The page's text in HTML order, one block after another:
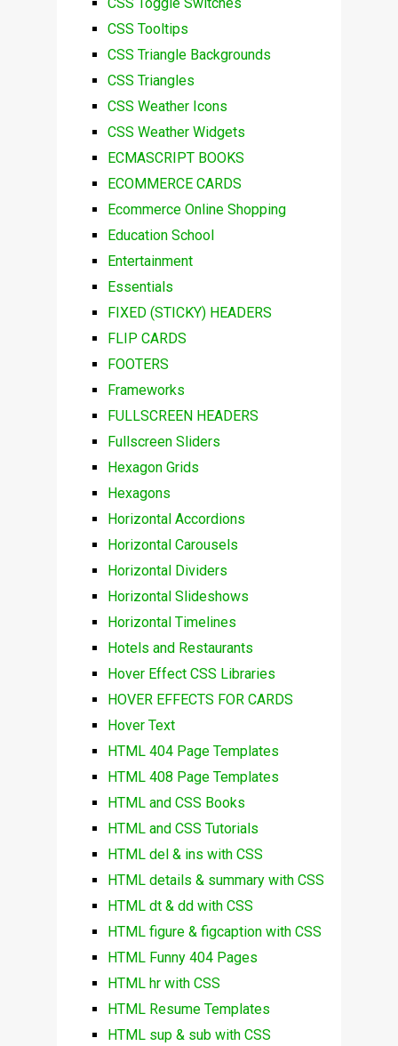
CSS Tooltips
CSS Triangle Backgrounds
CSS Triangles
CSS Weather Icons
CSS Weather Widgets
ECMASCRIPT BOOKS
ECOMMERCE CARDS
Ecommerce Online Shopping
Education School
Entertainment
Essentials
FIXED (STICKY) HEADERS
FLIP CARDS
FOOTERS
Frameworks
FULLSCREEN HEADERS
Fullscreen Sliders
Hexagon Grids
Hexagons
Horizontal Accordions
Horizontal Carousels
Horizontal Dividers
Horizontal Slideshows
Horizontal Timelines
Hotels and Restaurants
Hover Effect CSS Libraries
HOVER EFFECTS FOR CARDS
Hover Text
HTML 404 Page Templates
HTML 408 Page Templates
HTML and CSS Books
HTML and CSS Tutorials
HTML del & ins with CSS
HTML details & summary with CSS
HTML dt & dd with CSS
HTML figure & figcaption with CSS
HTML Funny 404 Pages
HTML hr with CSS
HTML Resume Templates
HTML sup & sub with CSS